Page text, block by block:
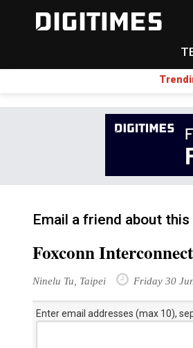
Email a friend about
Foxconn
Ninelu Tu, Taipei Friday 30
Enter email addresses (max 10),